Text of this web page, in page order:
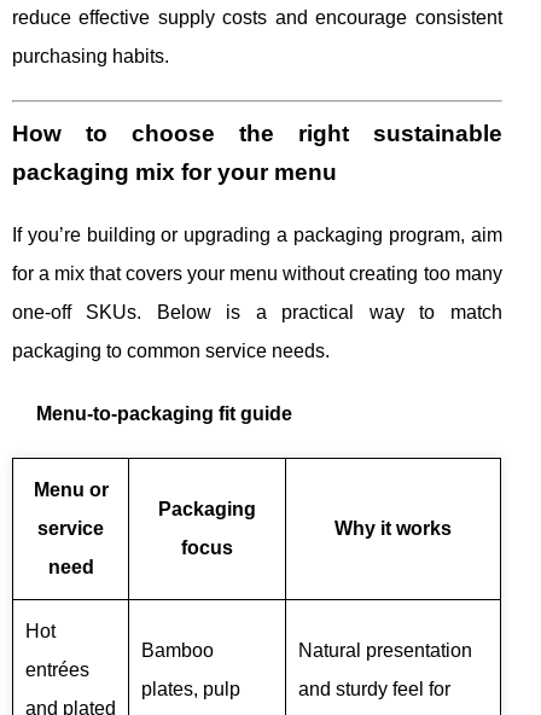
reduce effective supply costs and encourage consistent
purchasing habits.
How to choose the right sustainable
packaging mix for your menu
If you’re building or upgrading a packaging program, aim
for a mix that covers your menu without creating too many
one-off SKUs. Below is a practical way to match
packaging to common service needs.
Menu-to-packaging fit guide
Menu or
service
need
Packaging
focus
Why it works
Hot
entrées
and plated
Bamboo
plates, pulp
Natural presentation
and sturdy feel for